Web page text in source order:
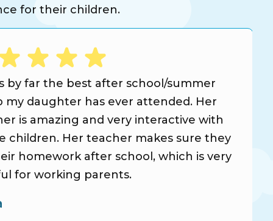
for their children.
by far the best after school/summer
my daughter has ever attended. Her
is amazing and very interactive with
children. Her teacher makes sure they
homework after school, which is very
for working parents.